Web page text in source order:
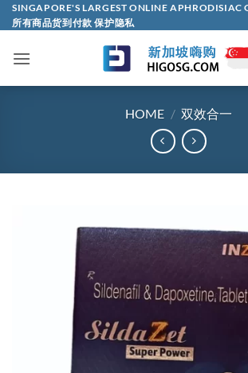
Skip
to
SINGAPORE'S LARGEST ONLINE APHRODISIAC
所有商品货到付款 保护隐私
HOME / 双效合一